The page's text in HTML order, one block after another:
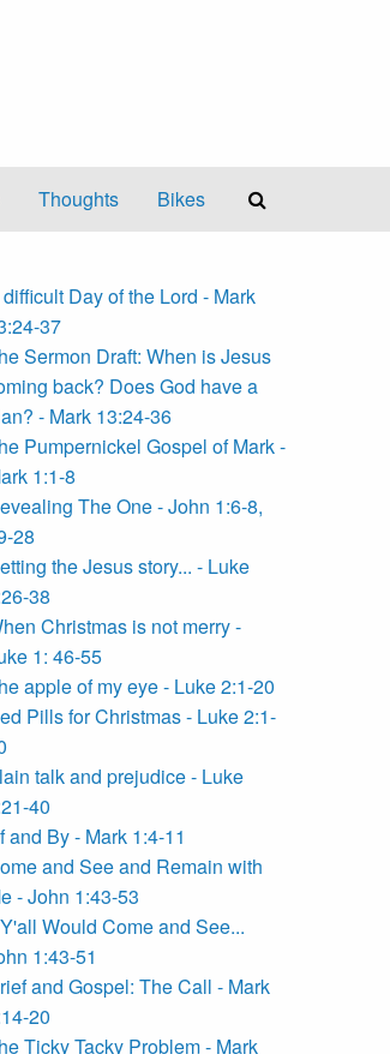
Thoughts Bikes
Day of the Lord - Mark
37
Sermon Draft: When is Jesus
back? Does God have a
- Mark 13:24-36
Pumpernickel Gospel of Mark -
1:1-8
The One - John 1:6-8,
28
the Jesus story... - Luke
38
Christmas is not merry -
1: 46-55
apple of my eye - Luke 2:1-20
Pills for Christmas - Luke 2:1-
talk and prejudice - Luke
40
and By - Mark 1:4-11
and See and Remain with
- John 1:43-53
Would Come and See...
1:43-51
and Gospel: The Call - Mark
20
Ticky Tacky Problem - Mark